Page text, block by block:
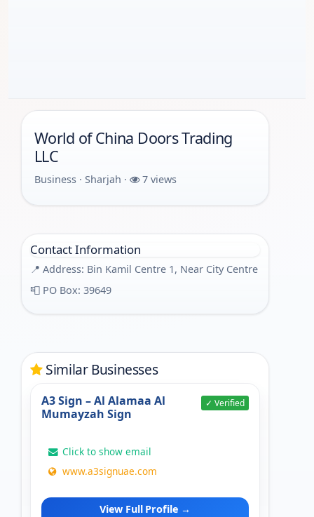
World of China Doors Trading
LLC
Business · Sharjah · 7 views
Contact Information
📍 Address: Bin Kamil Centre 1, Near City Centre
📮 PO Box: 39649
Similar Businesses
A3 Sign – Al Alamaa Al
Mumayzah Sign
✓ Verified
Click to show email
www.a3signuae.com
View Full Profile →